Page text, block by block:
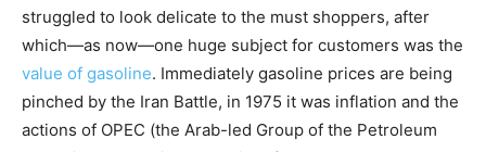
struggled to look delicate to the must shoppers, after
which—as now—one huge subject for customers was the
value of gasoline. Immediately gasoline prices are being
pinched by the Iran Battle, in 1975 it was inflation and the
actions of OPEC (the Arab-led Group of the Petroleum